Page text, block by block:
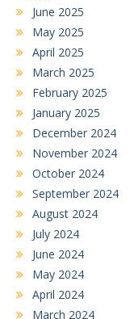
June 2025
May 2025
April 2025
March 2025
February 2025
January 2025
December 2024
November 2024
October 2024
September 2024
August 2024
July 2024
June 2024
May 2024
April 2024
March 2024